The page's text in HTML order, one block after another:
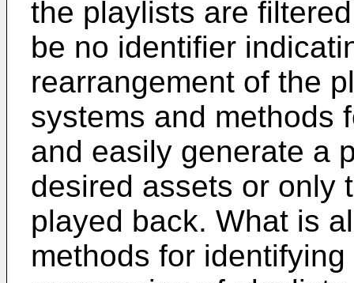
the playlists are
be no identifier
rearrangement of the
systems and methods
and easily generate a
desired assets or only
played back. What is
methods for